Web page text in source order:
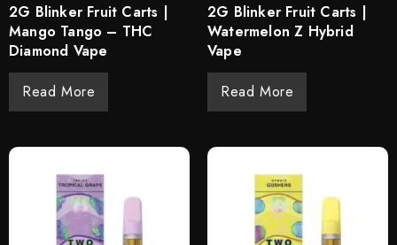
2G Blinker Fruit Carts |
Mango Tango – THC
Diamond Vape
Read More
2G Blinker Fruit Carts |
Watermelon Z Hybrid
Vape
Read More